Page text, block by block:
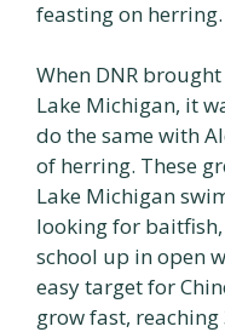
feasting on herring.
When DNR
Lake Michigan, it
do the same with
of herring. These
Lake Michigan
looking for
school up in open
easy target for
grow fast,